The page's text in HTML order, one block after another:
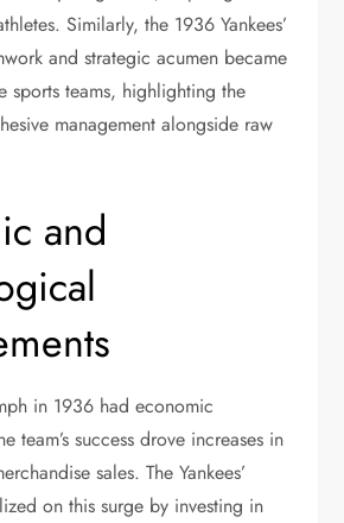
Similarly, the 1936 Yankees’
and strategic acumen became
sports teams, highlighting the
management alongside raw
and
in 1936 had economic
team’s success drove increases in
sales. The Yankees’
on this surge by investing in